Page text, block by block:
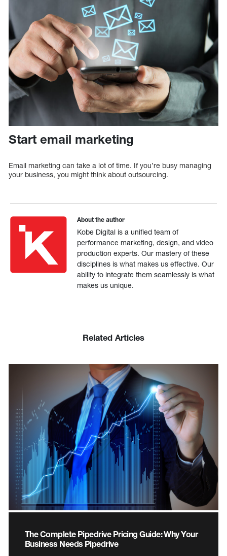
Start email marketing
Email marketing can take a lot of time. If you’re busy managing
your business, you might think about outsourcing.
About the author
Kobe Digital is a unified team of
performance marketing, design, and video
production experts. Our mastery of these
disciplines is what makes us effective. Our
ability to integrate them seamlessly is what
makes us unique.
Related Articles
The Complete Pipedrive Pricing Guide: Why Your
Business Needs Pipedrive